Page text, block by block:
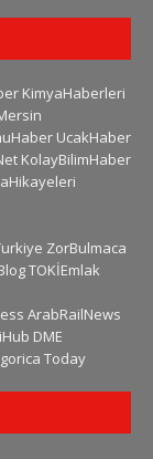
KimyaHaberleri
UcakHaber
KolayBilimHaber
ZorBulmaca
TOKİEmlak
ArabRailNews
DME
Today